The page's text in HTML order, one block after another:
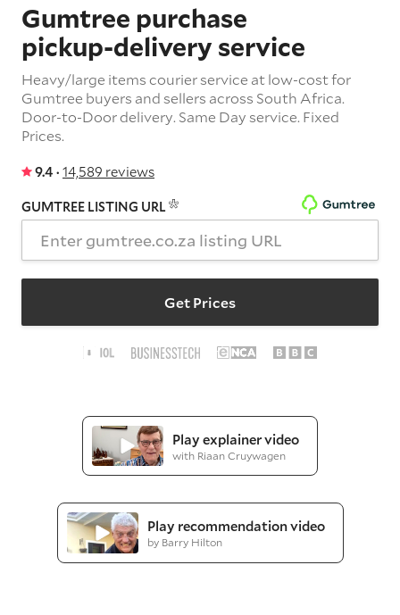
Gumtree purchase
pickup-delivery service
Heavy/large items courier service at low-cost for
Gumtree buyers and sellers across South Africa.
Door-to-Door delivery. Same Day service. Fixed
Prices.
9.4 · 14,589 reviews
GUMTREE LISTING URL
Get Prices
Play explainer video
with Riaan Cruywagen
Play recommendation video
by Barry Hilton